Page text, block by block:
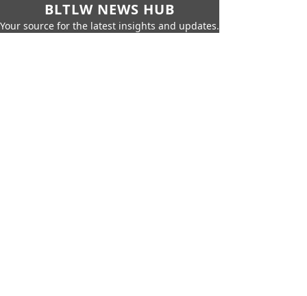
BLTLW NEWS HUB
Your source for the latest insights and updates.